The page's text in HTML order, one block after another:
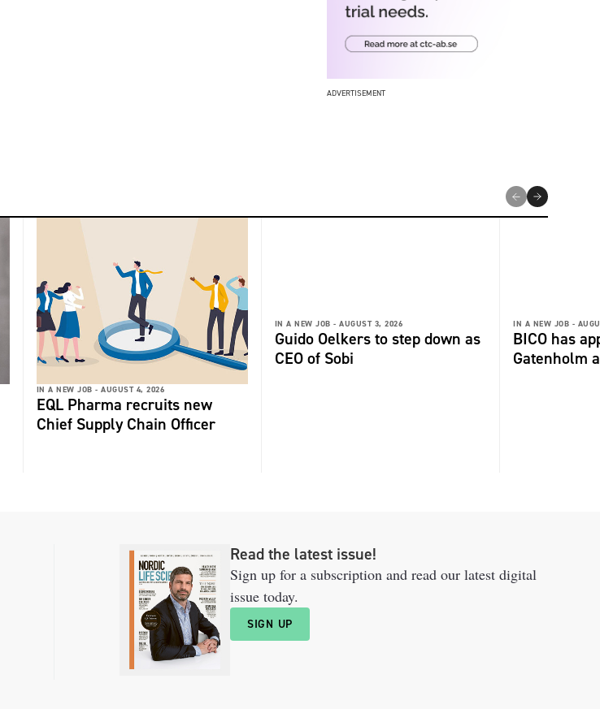
ADVERTISEMENT
IN A NEW JOB - AUGUST 4, 2026
EQL Pharma recruits new
Chief Supply Chain Officer
IN A NEW JOB - AUGUST 3, 2026
Guido Oelkers to step down as
CEO of Sobi
IN A NEW JOB -
BICO has
Gatenholm
Read the latest issue!
Sign up for a subscription and read our latest digital
issue today.
SIGN UP